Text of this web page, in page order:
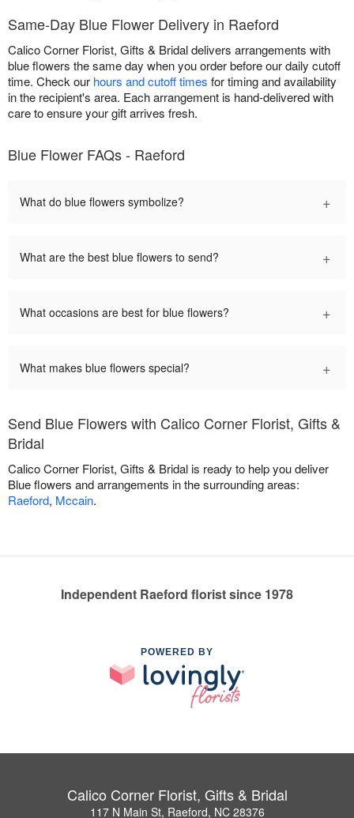
Same-Day Blue Flower Delivery in Raeford
Calico Corner Florist, Gifts & Bridal delivers arrangements with
blue flowers the same day when you order before our daily cutoff
time. Check our hours and cutoff times for timing and availability
in the recipient's area. Each arrangement is hand-delivered with
care to ensure your gift arrives fresh.
Blue Flower FAQs - Raeford
What do blue flowers symbolize? +
What are the best blue flowers to send? +
What occasions are best for blue flowers? +
What makes blue flowers special? +
Send Blue Flowers with Calico Corner Florist, Gifts &
Bridal
Calico Corner Florist, Gifts & Bridal is ready to help you deliver
Blue flowers and arrangements in the surrounding areas:
Raeford, Mccain.
Independent Raeford florist since 1978
POWERED BY
Calico Corner Florist, Gifts & Bridal
117 N Main St, Raeford, NC 28376